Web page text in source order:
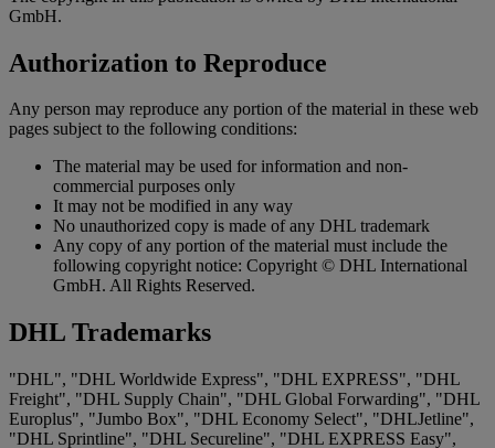
GmbH.
Authorization to Reproduce
Any person may reproduce any portion of the material in these web
pages subject to the following conditions:
The material may be used for information and non-
commercial purposes only
It may not be modified in any way
No unauthorized copy is made of any DHL trademark
Any copy of any portion of the material must include the
following copyright notice: Copyright © DHL International
GmbH. All Rights Reserved.
DHL Trademarks
"DHL", "DHL Worldwide Express", "DHL EXPRESS", "DHL
Freight", "DHL Supply Chain", "DHL Global Forwarding", "DHL
Europlus", "Jumbo Box", "DHL Economy Select", "DHLJetline",
"DHL Sprintline", "DHL Secureline", "DHL EXPRESS Easy",